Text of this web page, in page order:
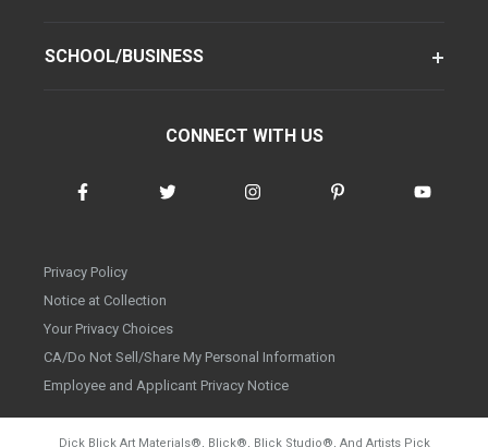
SCHOOL/BUSINESS
CONNECT WITH US
Privacy Policy
Notice at Collection
Your Privacy Choices
CA/Do Not Sell/Share My Personal Information
Employee and Applicant Privacy Notice
Dick Blick Art Materials®, Blick®, Blick Studio®, And Artists Pick